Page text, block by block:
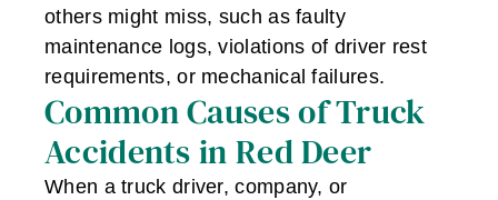
others might miss, such as faulty
maintenance logs, violations of driver rest
requirements, or mechanical failures.
Common Causes of Truck
Accidents in Red Deer
When a truck driver, company, or